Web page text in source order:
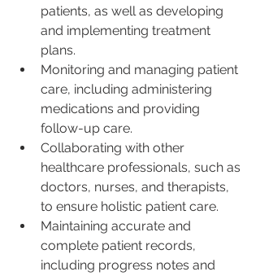
patients, as well as developing
and implementing treatment
plans.
Monitoring and managing patient
care, including administering
medications and providing
follow-up care.
Collaborating with other
healthcare professionals, such as
doctors, nurses, and therapists,
to ensure holistic patient care.
Maintaining accurate and
complete patient records,
including progress notes and